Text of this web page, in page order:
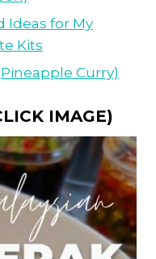
Ideas for My
Kits
Curry)
IMAGE)